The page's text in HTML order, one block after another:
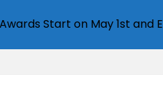
Start on May 1st and